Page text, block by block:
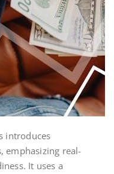
introduces
emphasizing real-
It uses a